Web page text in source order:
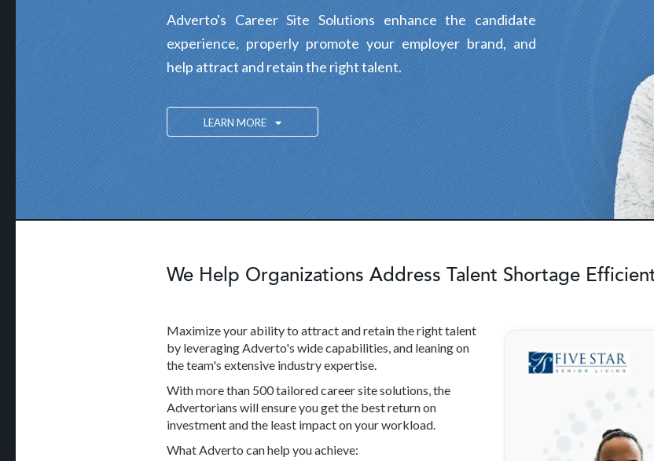
Adverto's Career Site Solutions enhance the candidate
experience, properly promote your employer brand, and
help attract and retain the right talent.
LEARN MORE
We Help Organizations Address Talent Shortage
Maximize your ability to attract and retain the right talent
by leveraging Adverto's wide capabilities, and leaning on
the team's extensive industry expertise.
With more than 500 tailored career site solutions, the
Advertorians will ensure you get the best return on
investment and the least impact on your workload.
What Adverto can help you achieve: